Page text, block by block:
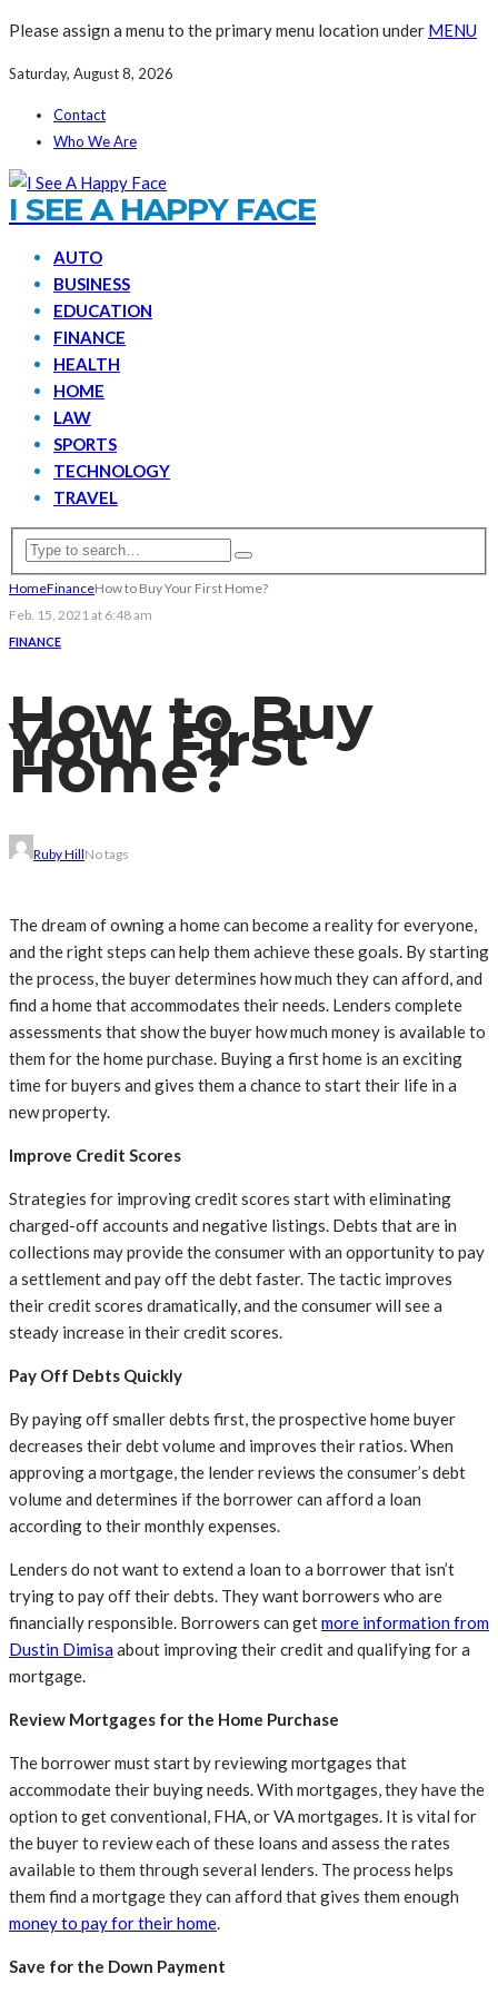
Please assign a menu to the primary menu location under MENU
Saturday, August 8, 2026
Contact
Who We Are
I SEE A HAPPY FACE
AUTO
BUSINESS
EDUCATION
FINANCE
HEALTH
HOME
LAW
SPORTS
TECHNOLOGY
TRAVEL
HomeFinanceHow to Buy Your First Home?
Feb. 15, 2021 at 6:48 am
FINANCE
How to Buy
Your First
Home?
Ruby HillNo tags
The dream of owning a home can become a reality for everyone,
and the right steps can help them achieve these goals. By starting
the process, the buyer determines how much they can afford, and
find a home that accommodates their needs. Lenders complete
assessments that show the buyer how much money is available to
them for the home purchase. Buying a first home is an exciting
time for buyers and gives them a chance to start their life in a
new property.
Improve Credit Scores
Strategies for improving credit scores start with eliminating
charged-off accounts and negative listings. Debts that are in
collections may provide the consumer with an opportunity to pay
a settlement and pay off the debt faster. The tactic improves
their credit scores dramatically, and the consumer will see a
steady increase in their credit scores.
Pay Off Debts Quickly
By paying off smaller debts first, the prospective home buyer
decreases their debt volume and improves their ratios. When
approving a mortgage, the lender reviews the consumer’s debt
volume and determines if the borrower can afford a loan
according to their monthly expenses.
Lenders do not want to extend a loan to a borrower that isn’t
trying to pay off their debts. They want borrowers who are
financially responsible. Borrowers can getmore information from
Dustin Dimisaabout improving their credit and qualifying for a
mortgage.
Review Mortgages for the Home Purchase
The borrower must start by reviewing mortgages that
accommodate their buying needs. With mortgages, they have the
option to get conventional, FHA, or VA mortgages. It is vital for
the buyer to review each of these loans and assess the rates
available to them through several lenders. The process helps
them find a mortgage they can afford that gives them enough
money to pay for their home.
Save for the Down Payment